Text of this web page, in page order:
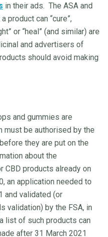
in their ads. The ASA and
product can “cure”,
or “heal” (and similar) are
and advertisers of
should avoid making
and gummies are
must be authorised by the
they are put on the
about the
CBD products already on
an application needed to
and validated (or
validation) by the FSA, in
list of such products can
after 31 March 2021